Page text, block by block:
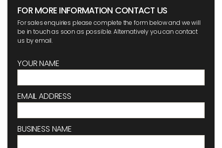
FOR MORE INFORMATION CONTACT US
For sales enquiries please complete the form below and we will
be in touch as soon as possible. Alternatively you can contact
us by email.
YOUR NAME
EMAIL ADDRESS
BUSINESS NAME